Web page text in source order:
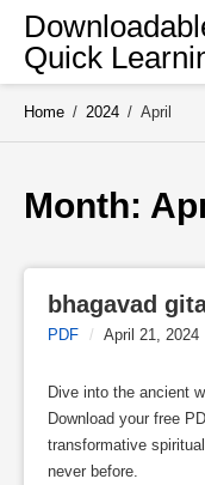
Skip
contentQuick
Home / 2024 / April
Month:
bhagavad
PDF / April 21, 2024
Dive into the ancient
Download your free
transformative
never before.